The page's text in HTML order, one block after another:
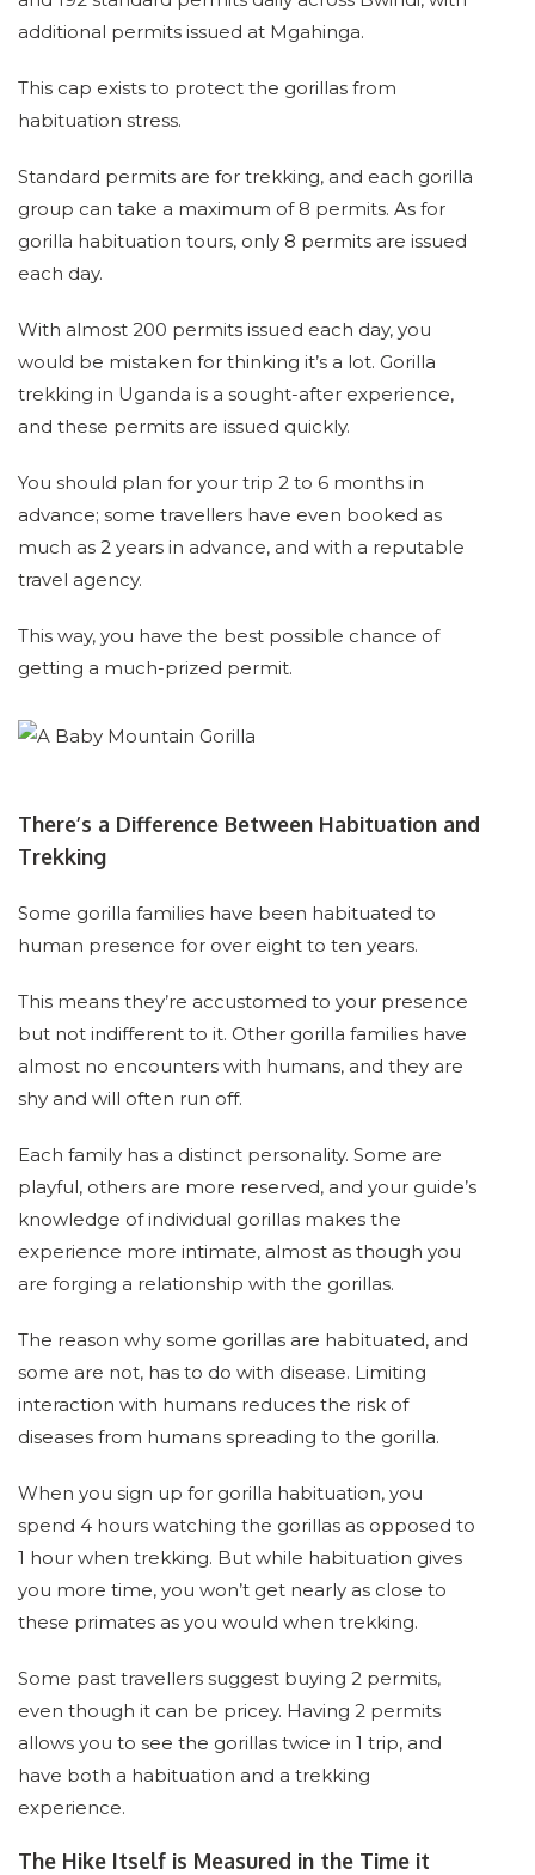
additional permits issued at Mgahinga.
This cap exists to protect the gorillas from
habituation stress.
Standard permits are for trekking, and each gorilla
group can take a maximum of 8 permits. As for
gorilla habituation tours, only 8 permits are issued
each day.
With almost 200 permits issued each day, you
would be mistaken for thinking it’s a lot. Gorilla
trekking in Uganda is a sought-after experience,
and these permits are issued quickly.
You should plan for your trip 2 to 6 months in
advance; some travellers have even booked as
much as 2 years in advance, and with a reputable
travel agency.
This way, you have the best possible chance of
getting a much-prized permit.
There’s a Difference Between Habituation and
Trekking
Some gorilla families have been habituated to
human presence for over eight to ten years.
This means they’re accustomed to your presence
but not indifferent to it. Other gorilla families have
almost no encounters with humans, and they are
shy and will often run off.
Each family has a distinct personality. Some are
playful, others are more reserved, and your guide’s
knowledge of individual gorillas makes the
experience more intimate, almost as though you
are forging a relationship with the gorillas.
The reason why some gorillas are habituated, and
some are not, has to do with disease. Limiting
interaction with humans reduces the risk of
diseases from humans spreading to the gorilla.
When you sign up for gorilla habituation, you
spend 4 hours watching the gorillas as opposed to
1 hour when trekking. But while habituation gives
you more time, you won’t get nearly as close to
these primates as you would when trekking.
Some past travellers suggest buying 2 permits,
even though it can be pricey. Having 2 permits
allows you to see the gorillas twice in 1 trip, and
have both a habituation and a trekking
experience.
The Hike Itself is Measured in the Time it